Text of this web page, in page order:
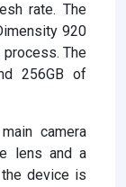
rate. The
920
process. The
256GB of
camera
lens and a
device is